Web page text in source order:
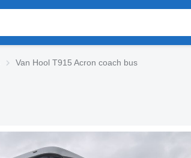
Van Hool T915 Acron coach bus